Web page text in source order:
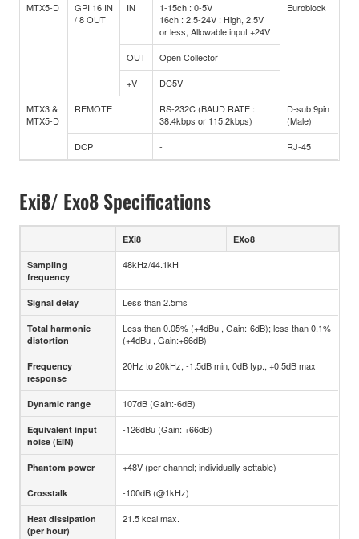
MTX5-D
GPI 16 IN
/ 8 OUT
IN
1-15ch : 0-5V
16ch : 2.5-24V : High, 2.5V
or less, Allowable input +24V
Euroblock
OUT
Open Collector
+V
DC5V
MTX3 &
MTX5-D
REMOTE
RS-232C (BAUD RATE :
38.4kbps or 115.2kbps)
D-sub 9pin
(Male)
DCP
- RJ-45
Exi8/ Exo8 Specifications
EXi8 EXo8
Sampling
frequency
48kHz/44.1kH
Signal delay Less than 2.5ms
Total harmonic
distortion
Less than 0.05% (+4dBu , Gain:-6dB); less than 0.1%
(+4dBu , Gain:+66dB)
Frequency
response
20Hz to 20kHz, -1.5dB min, 0dB typ., +0.5dB max
Dynamic range 107dB (Gain:-6dB)
Equivalent input
noise (EIN)
-126dBu (Gain: +66dB)
Phantom power +48V (per channel; individually settable)
Crosstalk -100dB (@1kHz)
Heat dissipation
(per hour)
21.5 kcal max.